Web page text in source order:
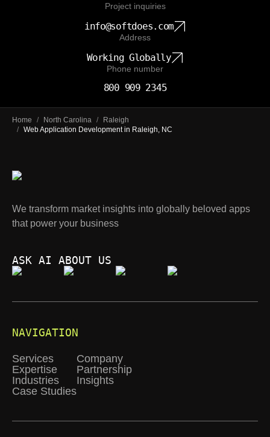
Project inquiries
info@softdoes.com
Address
Working Globally
Phone number
800 909 2345
Home / North Carolina /
Raleigh
/ Web Application Development in Raleigh, NC
We transform market insights into globally beloved apps
that power your business
ASK AI ABOUT US
NAVIGATION
Services
Expertise
Industries
Case Studies
Company
Partnership
Insights